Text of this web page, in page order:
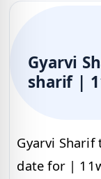
Gyarvi
sharif |
Gyarvi
date for |